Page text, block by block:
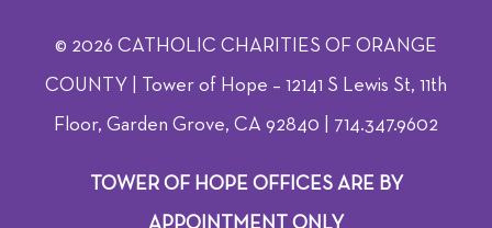
© 2026 CATHOLIC CHARITIES OF ORANGE
COUNTY | Tower of Hope – 12141 S Lewis St, 11th
Floor, Garden Grove, CA 92840 | 714.347.9602
TOWER OF HOPE OFFICES ARE BY
APPOINTMENT ONLY